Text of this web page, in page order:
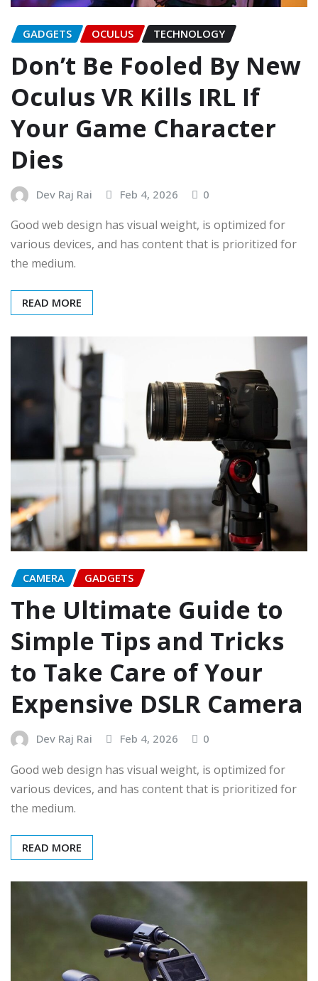
GADGETS OCULUS TECHNOLOGY
Don’t Be Fooled By New
Oculus VR Kills IRL If
Your Game Character
Dies
Dev Raj Rai Feb 4, 2026 0
Good web design has visual weight, is optimized for
various devices, and has content that is prioritized for
the medium.
READ MORE
CAMERA GADGETS
The Ultimate Guide to
Simple Tips and Tricks
to Take Care of Your
Expensive DSLR Camera
Dev Raj Rai Feb 4, 2026 0
Good web design has visual weight, is optimized for
various devices, and has content that is prioritized for
the medium.
READ MORE